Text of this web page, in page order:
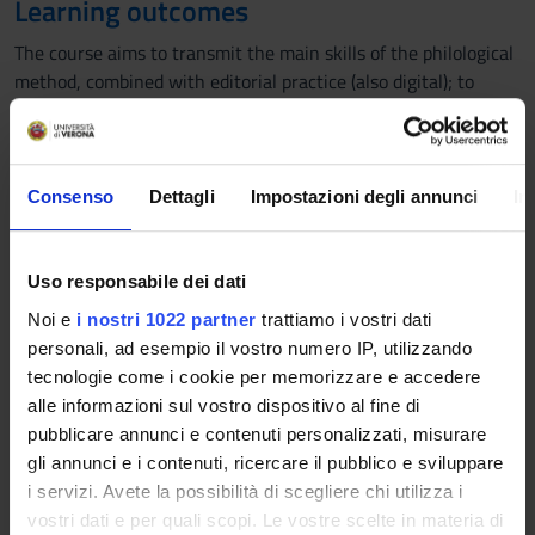
Consenso Dettagli Impostazioni degli annunci
Uso responsabile dei dati
Noi e i nostri 1022 partner trattiamo i vostri dati
personali, ad esempio il vostro numero IP, utilizzando
tecnologie come i cookie per memorizzare e accedere
alle informazioni sul vostro dispositivo al fine di
pubblicare annunci e contenuti personalizzati, misurare
gli annunci e i contenuti, ricercare il pubblico e sviluppare
i servizi. Avete la possibilità di scegliere chi utilizza i
vostri dati e per quali scopi. Le vostre scelte in materia di
Learning outcomes
The course aims to transmit the main skills of the philological
method, combined with editorial practice (also digital); to
increase the philological competences, specific editorial cases
are studied (from ancient and modern texts), exemplary with
respect to the problems that the edition of a text poses.
Program
What is a critical edition; editing methods: criticism of
variants (antiquated methods, Lachmann method and
subsequent revisions); author philology; philology of printed
texts.
2. Example of a Lachmann edition;
a- A case of study: The edition of the Divine Comedy;
b- Examples of ancient, modern and contemporary authors'
edition
3. Philology and publishing practices in the digital age.